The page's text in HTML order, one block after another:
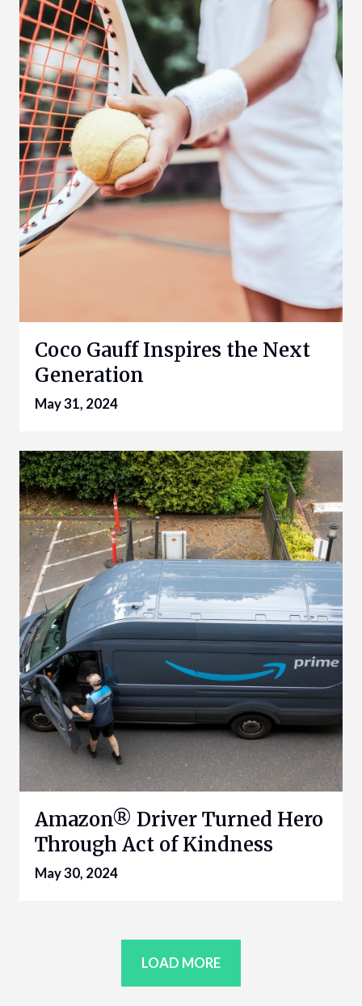
Coco Gauff Inspires the Next
Generation
May 31, 2024
Amazon® Driver Turned Hero
Through Act of Kindness
May 30, 2024
LOAD MORE